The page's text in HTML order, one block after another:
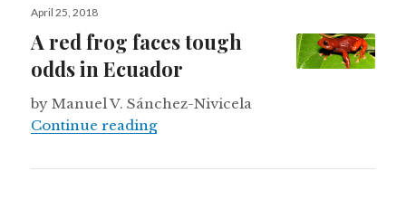
Posted
April 25, 2018
A red frog faces tough
odds in Ecuador
by Manuel V. Sánchez-Nivicela
Continue readingA red frog faces tough odds in